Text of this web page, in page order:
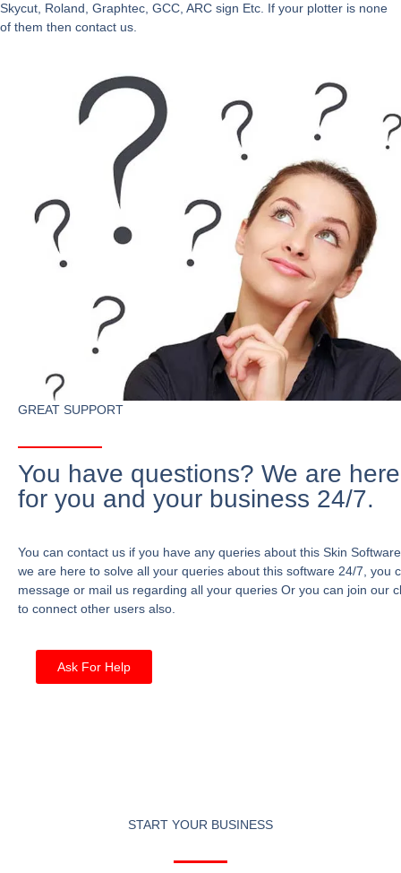
Skycut, Roland, Graphtec, GCC, ARC sign Etc. If your plotter is none
of them then contact us.
GREAT SUPPORT
You have questions? We are here
for you and your business 24/7.
You can contact us if you have any queries about this Skin
we are here to solve all your queries about this software 24/7, you
message or mail us regarding all your queries Or you can join our
to connect other users also.
Ask For Help
START YOUR BUSINESS